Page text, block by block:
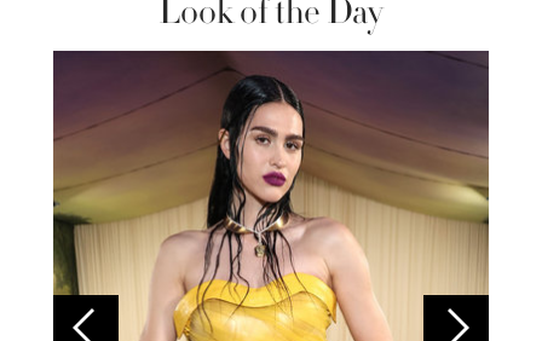
Look of the Day